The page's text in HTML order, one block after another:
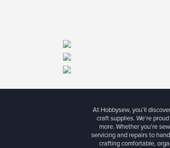
At Hobbysew, you’ll
craft supplies. We’re
more. Whether you're
servicing and repairs to
crafting comfortable,